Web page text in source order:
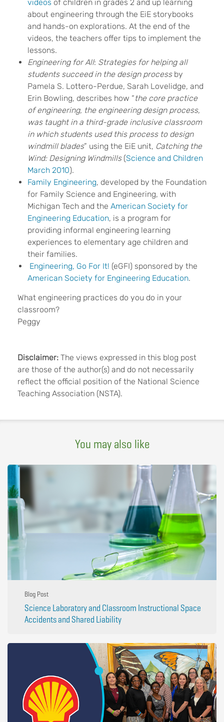
videos of children in grades 2 and up learning
about engineering through the EiE storybooks
and hands-on explorations. At the end of the
videos, the teachers offer tips to implement the
lessons.
Engineering for All: Strategies for helping all
students succeed in the design processby
Pamela S. Lottero-Perdue, Sarah Lovelidge, and
Erin Bowling, describes how “the core practice
of engineering, the engineering design process,
was taught in a third-grade inclusive classroom
in which students used this process to design
windmill blades” using the EiE unit, Catching the
Wind: Designing Windmills(Science and Children
March 2010).
Family Engineering, developed by the Foundation
for Family Science and Engineering, with
Michigan Tech and the American Society for
Engineering Education, is a program for
providing informal engineering learning
experiences to elementary age children and
their families.
Engineering, Go For It! (eGFI) sponsored by the
American Society for Engineering Education.
What engineering practices do you do in your
classroom?
Peggy
Disclaimer: The views expressed in this blog post
are those of the author(s) and do not necessarily
reflect the official position of the National Science
Teaching Association (NSTA).
You may also like
Blog Post
Science Laboratory and Classroom Instructional Space
Accidents and Shared Liability